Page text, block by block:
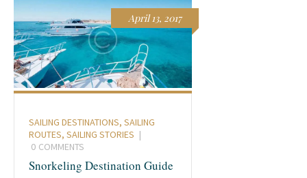
April 13, 2017
SAILING DESTINATIONS, SAILING
ROUTES, SAILING STORIES
0 COMMENTS
Snorkeling Destination Guide